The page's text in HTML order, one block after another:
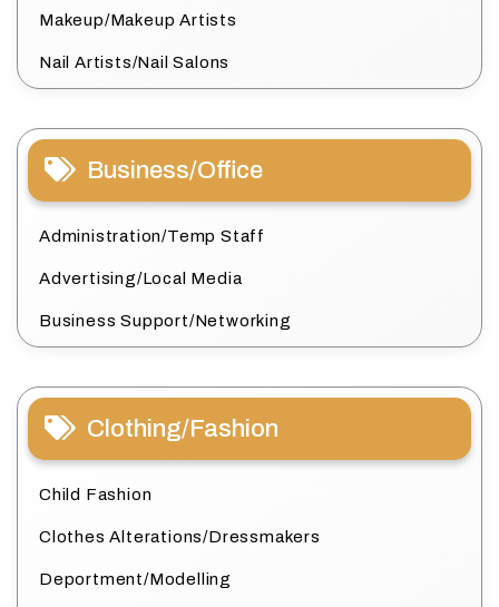
Makeup/Makeup Artists
Nail Artists/Nail Salons
Business/Office
Administration/Temp Staff
Advertising/Local Media
Business Support/Networking
Clothing/Fashion
Child Fashion
Clothes Alterations/Dressmakers
Deportment/Modelling